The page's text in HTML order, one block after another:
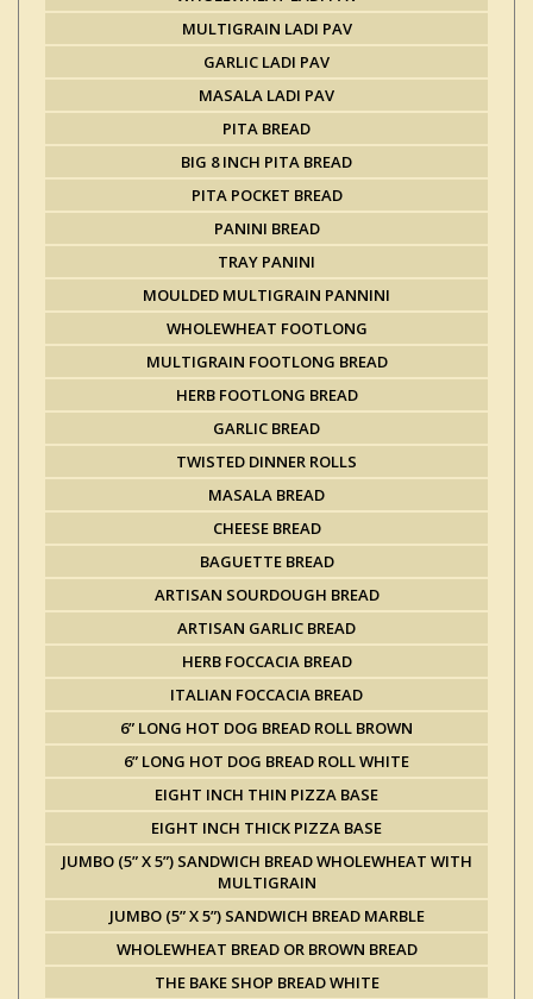
MULTIGRAIN LADI PAV
GARLIC LADI PAV
MASALA LADI PAV
PITA BREAD
BIG 8 INCH PITA BREAD
PITA POCKET BREAD
PANINI BREAD
TRAY PANINI
MOULDED MULTIGRAIN PANNINI
WHOLEWHEAT FOOTLONG
MULTIGRAIN FOOTLONG BREAD
HERB FOOTLONG BREAD
GARLIC BREAD
TWISTED DINNER ROLLS
MASALA BREAD
CHEESE BREAD
BAGUETTE BREAD
ARTISAN SOURDOUGH BREAD
ARTISAN GARLIC BREAD
HERB FOCCACIA BREAD
ITALIAN FOCCACIA BREAD
6” LONG HOT DOG BREAD ROLL BROWN
6” LONG HOT DOG BREAD ROLL WHITE
EIGHT INCH THIN PIZZA BASE
EIGHT INCH THICK PIZZA BASE
JUMBO (5” X 5”) SANDWICH BREAD WHOLEWHEAT WITH
MULTIGRAIN
JUMBO (5” X 5”) SANDWICH BREAD MARBLE
WHOLEWHEAT BREAD OR BROWN BREAD
THE BAKE SHOP BREAD WHITE